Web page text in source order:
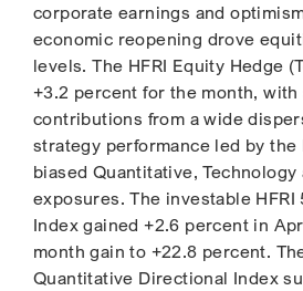
corporate earnings and
economic reopening drove
levels. The HFRI Equity Hedge
+3.2 percent for the month, with
contributions from a wide
strategy performance led by the
biased Quantitative, Technology
exposures. The investable HFRI
Index gained +2.6 percent in
month gain to +22.8 percent.
Quantitative Directional Index